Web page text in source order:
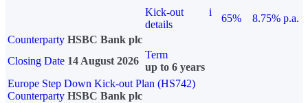
Kick-out
details
i
65%
8.75% p.a.
Counterparty HSBC Bank plc
Closing Date 14 August 2026
Term
up to 6 years
Europe Step Down Kick-out Plan (HS742)
Counterparty HSBC Bank plc